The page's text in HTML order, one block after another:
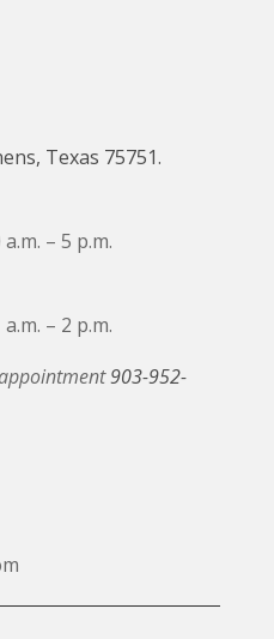
Texas 75751.
– 5 p.m.
– 2 p.m.
903-952-